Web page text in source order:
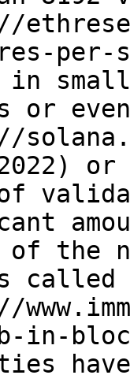
per-
or
of
the
called
in-